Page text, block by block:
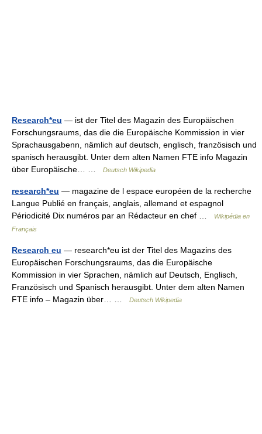
Research*eu — ist der Titel des Magazin des Europäischen
Forschungsraums, das die die Europäische Kommission in vier
Sprachausgabenn, nämlich auf deutsch, englisch, französisch und
spanisch herausgibt. Unter dem alten Namen FTE info Magazin
über Europäische… …
Deutsch Wikipedia
research*eu — magazine de l espace européen de la recherche
Langue Publié en français, anglais, allemand et espagnol
Périodicité Dix numéros par an Rédacteur en chef …
Wikipédia en
Français
Research eu — research*eu ist der Titel des Magazins des
Europäischen Forschungsraums, das die Europäische
Kommission in vier Sprachen, nämlich auf Deutsch, Englisch,
Französisch und Spanisch herausgibt. Unter dem alten Namen
FTE info – Magazin über… …
Deutsch Wikipedia